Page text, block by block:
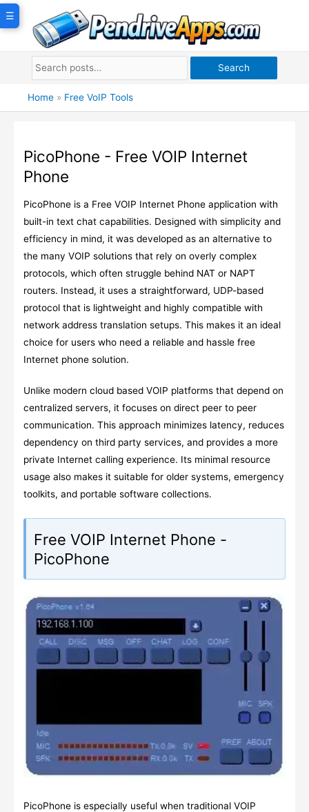
Skip
Search
Home » Free VoIP Tools
PicoPhone - Free VOIP Internet
Phone
PicoPhone is a Free VOIP Internet Phone application with
built-in text chat capabilities. Designed with simplicity and
efficiency in mind, it was developed as an alternative to
the many VOIP solutions that rely on overly complex
protocols, which often struggle behind NAT or NAPT
routers. Instead, it uses a straightforward, UDP-based
protocol that is lightweight and highly compatible with
network address translation setups. This makes it an ideal
choice for users who need a reliable and hassle free
Internet phone solution.
Unlike modern cloud based VOIP platforms that depend on
centralized servers, it focuses on direct peer to peer
communication. This approach minimizes latency, reduces
dependency on third party services, and provides a more
private Internet calling experience. Its minimal resource
usage also makes it suitable for older systems, emergency
toolkits, and portable software collections.
☰
Free VOIP Internet Phone -
PicoPhone
PicoPhone is especially useful when traditional VOIP